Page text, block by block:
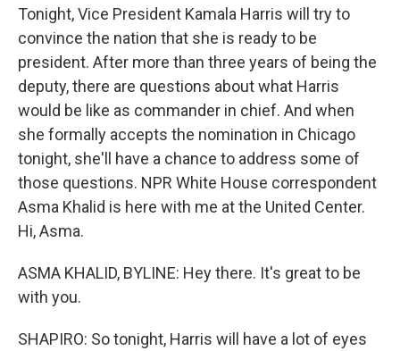
Tonight, Vice President Kamala Harris will try to
convince the nation that she is ready to be
president. After more than three years of being the
deputy, there are questions about what Harris
would be like as commander in chief. And when
she formally accepts the nomination in Chicago
tonight, she'll have a chance to address some of
those questions. NPR White House correspondent
Asma Khalid is here with me at the United Center.
Hi, Asma.
ASMA KHALID, BYLINE: Hey there. It's great to be
with you.
SHAPIRO: So tonight, Harris will have a lot of eyes